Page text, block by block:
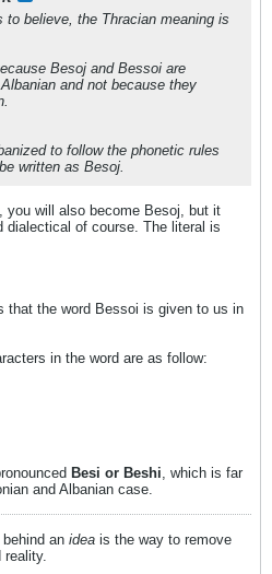
to believe, the Thracian meaning is
Besoj and Bessoi are
and not because they
to follow the phonetic rules
written as Besoj.
you will also become Besoj, but it
dialectical of course. The literal is
that the word Bessoi is given to us in
in the word are as follow:
Besi or Beshi, which is far
and Albanian case.
behind an idea is the way to remove
reality.